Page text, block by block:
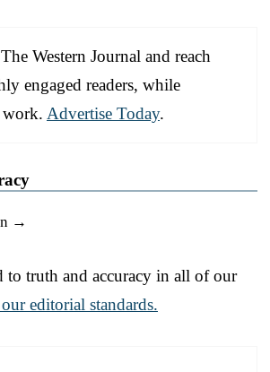
Western Journal and reach
engaged readers, while
Advertise Today.
→
to truth and accuracy in all of our
editorial standards.